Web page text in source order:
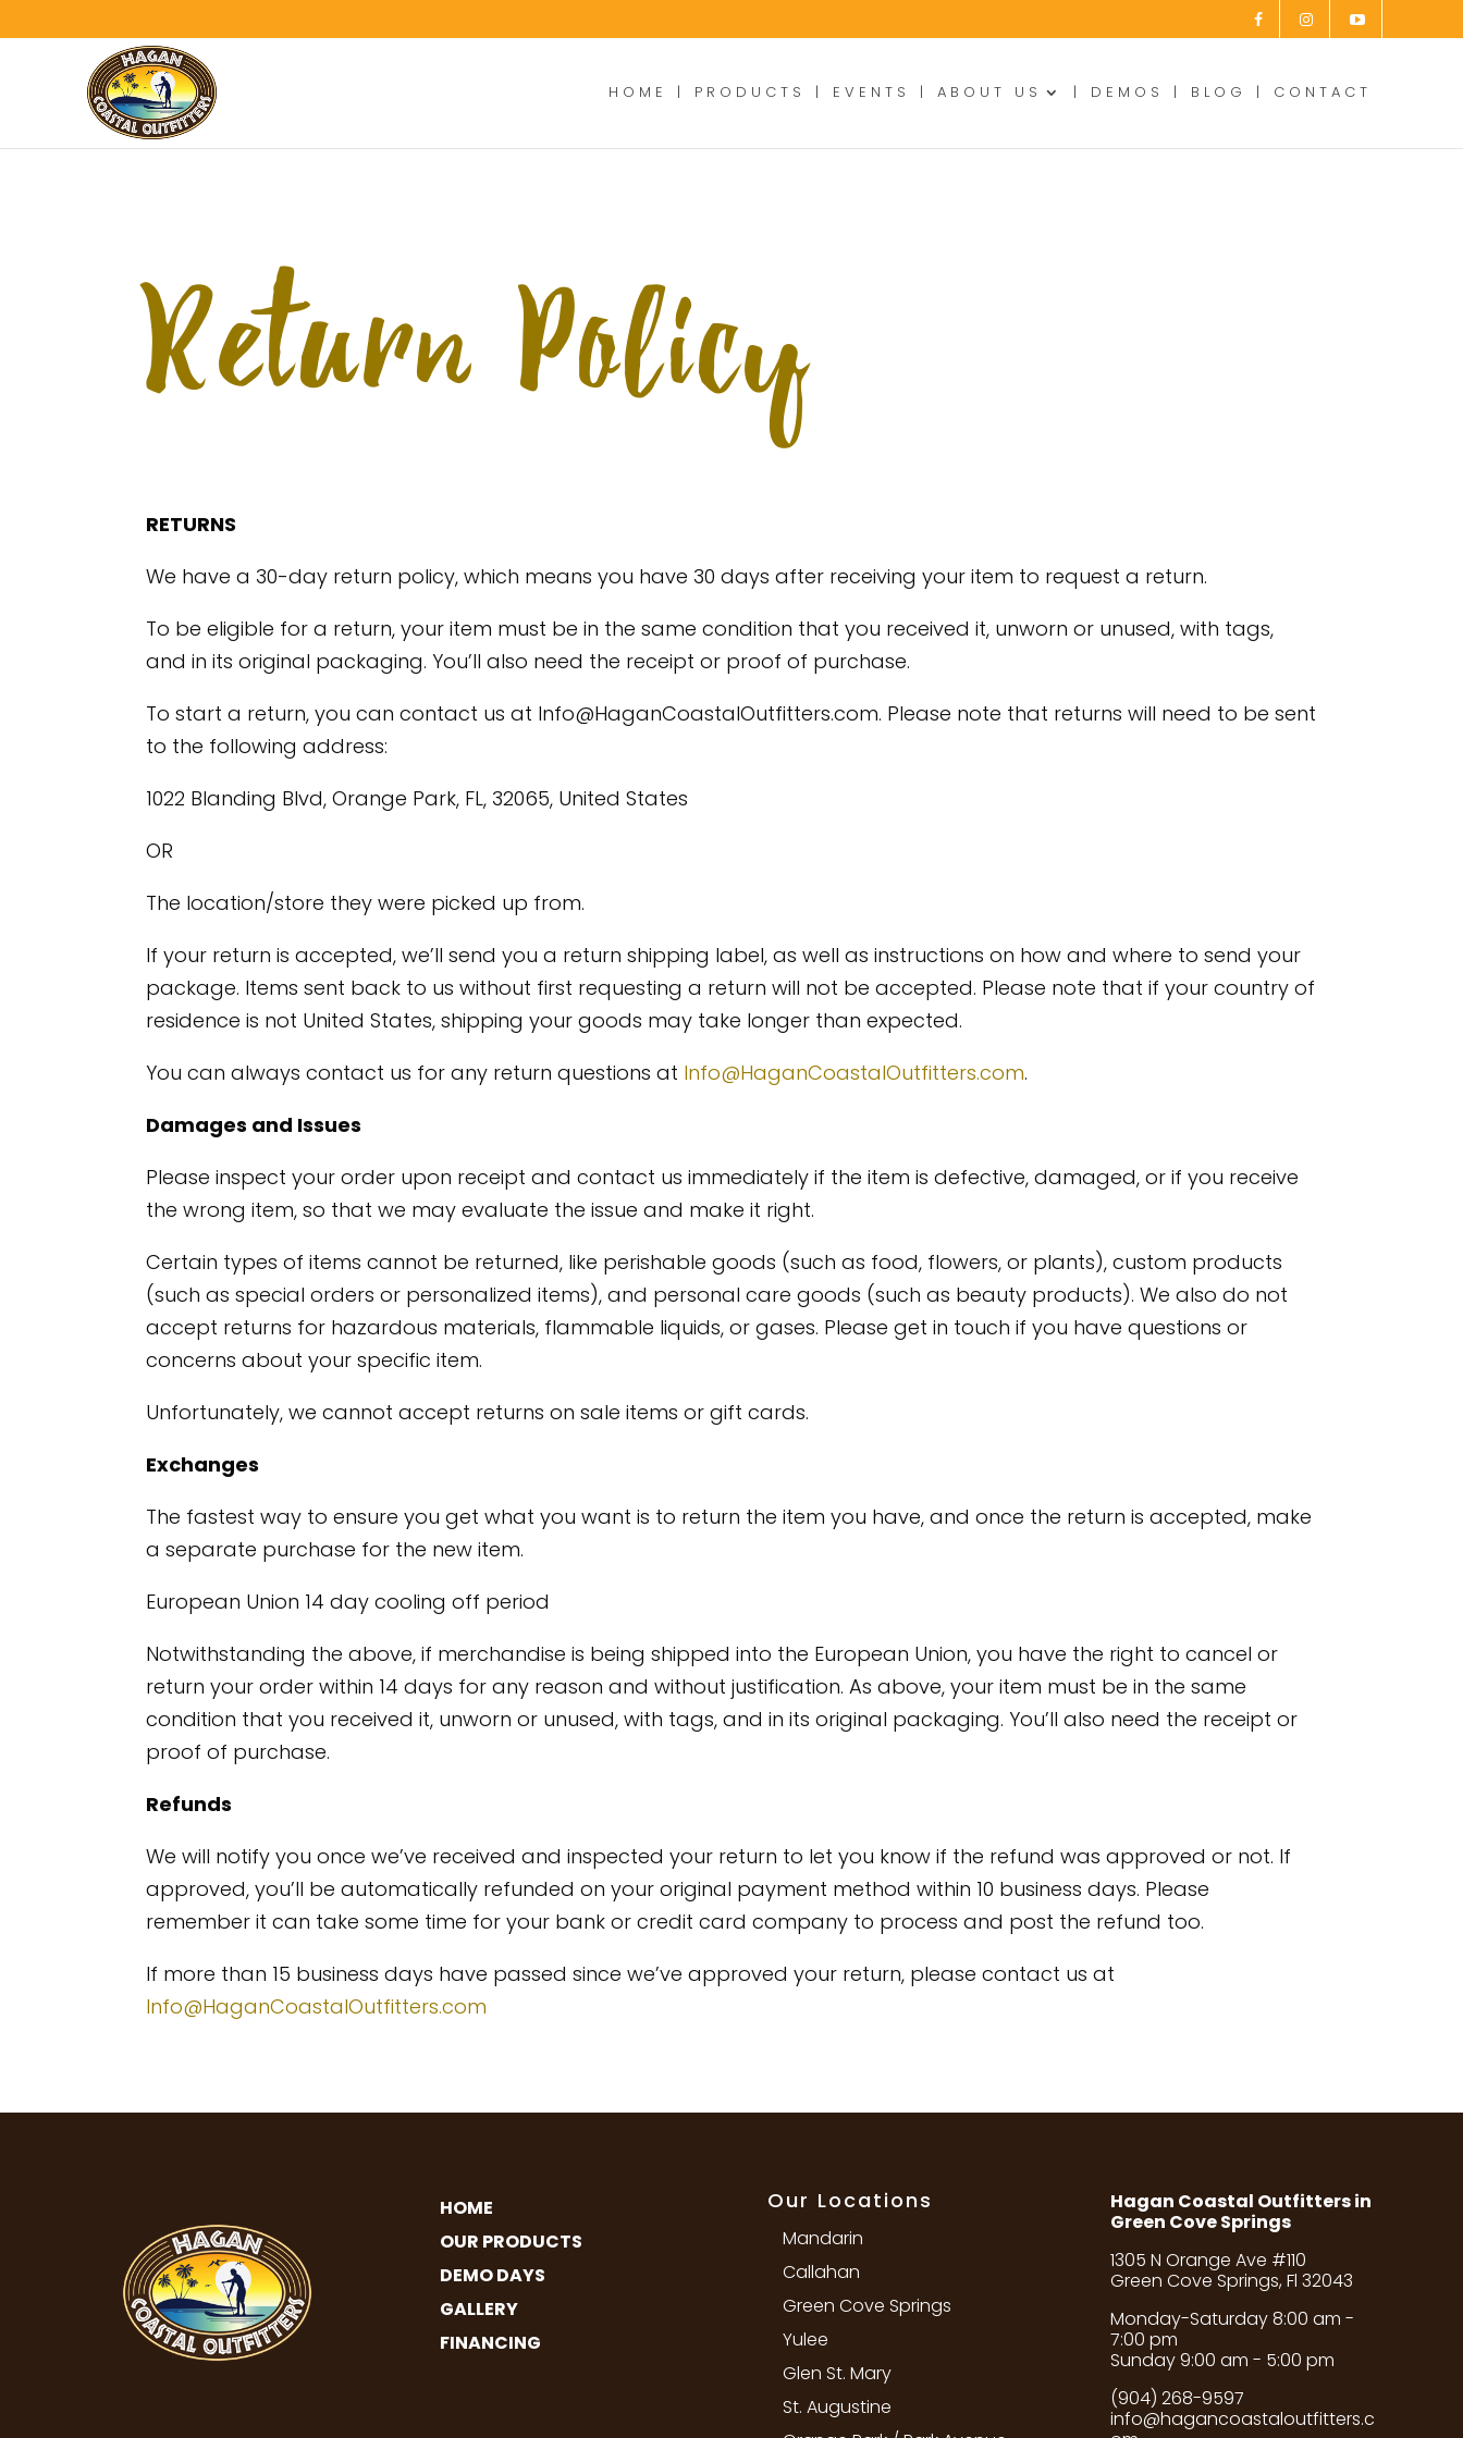
HOME PRODUCTS EVENTS ABOUT US DEMOS BLOG CONTACT
Return Policy
RETURNS
We have a 30-day return policy, which means you have 30 days after receiving your item to request a return.
To be eligible for a return, your item must be in the same condition that you received it, unworn or unused, with tags,
and in its original packaging. You’ll also need the receipt or proof of purchase.
To start a return, you can contact us at Info@HaganCoastalOutfitters.com. Please note that returns will need to be sent
to the following address:
1022 Blanding Blvd, Orange Park, FL, 32065, United States
OR
The location/store they were picked up from.
If your return is accepted, we’ll send you a return shipping label, as well as instructions on how and where to send your
package. Items sent back to us without first requesting a return will not be accepted. Please note that if your country of
residence is not United States, shipping your goods may take longer than expected.
You can always contact us for any return questions at Info@HaganCoastalOutfitters.com.
Damages and Issues
Please inspect your order upon receipt and contact us immediately if the item is defective, damaged, or if you receive
the wrong item, so that we may evaluate the issue and make it right.
Certain types of items cannot be returned, like perishable goods (such as food, flowers, or plants), custom products
(such as special orders or personalized items), and personal care goods (such as beauty products). We also do not
accept returns for hazardous materials, flammable liquids, or gases. Please get in touch if you have questions or
concerns about your specific item.
Unfortunately, we cannot accept returns on sale items or gift cards.
Exchanges
The fastest way to ensure you get what you want is to return the item you have, and once the return is accepted, make
a separate purchase for the new item.
European Union 14 day cooling off period
Notwithstanding the above, if merchandise is being shipped into the European Union, you have the right to cancel or
return your order within 14 days for any reason and without justification. As above, your item must be in the same
condition that you received it, unworn or unused, with tags, and in its original packaging. You’ll also need the receipt or
proof of purchase.
Refunds
We will notify you once we’ve received and inspected your return to let you know if the refund was approved or not. If
approved, you’ll be automatically refunded on your original payment method within 10 business days. Please
remember it can take some time for your bank or credit card company to process and post the refund too.
If more than 15 business days have passed since we’ve approved your return, please contact us at
Info@HaganCoastalOutfitters.com
HOME
OUR PRODUCTS
DEMO DAYS
GALLERY
FINANCING
Our Locations
Mandarin
Callahan
Green Cove Springs
Yulee
Glen St. Mary
St. Augustine
Hagan Coastal Outfitters in
Green Cove Springs
1305 N Orange Ave #110
Green Cove Springs, Fl 32043
Monday-Saturday 8:00 am -
7:00 pm
Sunday 9:00 am - 5:00 pm
(904) 268-9597
info@hagancoastaloutfitters.c